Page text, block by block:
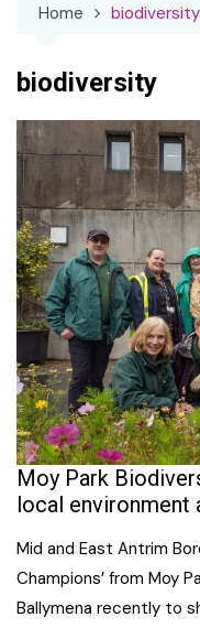
Home biodiversity
biodiversity
Moy Park
local environment
Mid and East Antrim
Champions’ from Moy
Ballymena recently to